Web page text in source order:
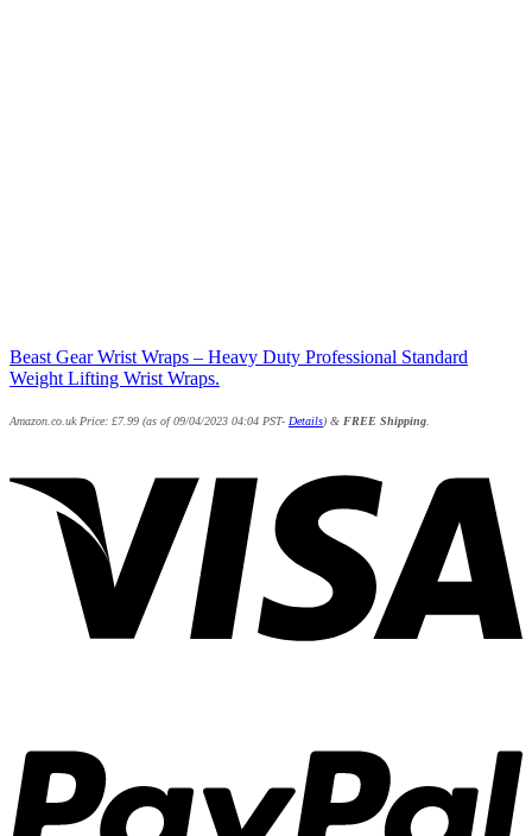
Beast Gear Wrist Wraps – Heavy Duty Professional Standard
Weight Lifting Wrist Wraps.
Amazon.co.uk Price: £7.99 (as of 09/04/2023 04:04 PST- Details) & FREE Shipping